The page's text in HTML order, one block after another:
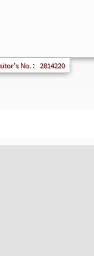
No. : 2814220